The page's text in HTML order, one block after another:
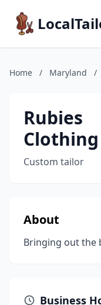
Home / Maryland /
Rubies
Clothing
Custom tailor
About
Bringing out the
Business